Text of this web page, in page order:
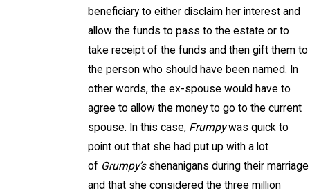
beneficiary to either disclaim her interest and
allow the funds to pass to the estate or to
take receipt of the funds and then gift them to
the person who should have been named. In
other words, the ex-spouse would have to
agree to allow the money to go to the current
spouse. In this case, Frumpywas quick to
point out that she had put up with a lot
of Grumpy’sshenanigans during their marriage
and that she considered the three million